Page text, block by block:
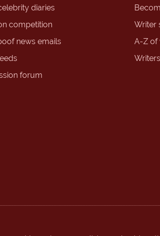
diaries
competition
news emails
forum
Writer
A-Z of